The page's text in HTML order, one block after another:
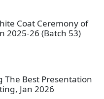
Coat Ceremony of
2025-26 (Batch 53)
The Best Presentation
Jan 2026